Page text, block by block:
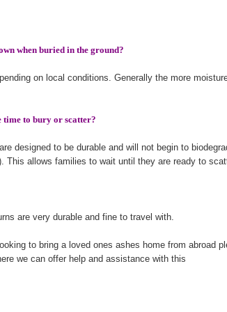
when buried in the ground?
on local conditions. Generally the more
to bury or scatter?
designed to be durable and will not begin to
This allows families to wait until they are ready to
are very durable and fine to travel with.
to bring a loved ones ashes home from abroad
we can offer help and assistance with this